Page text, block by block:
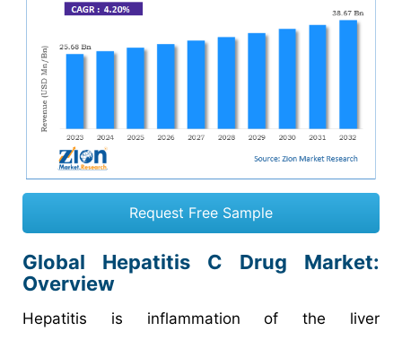
Request Free Sample
Global Hepatitis C Drug Market:
Overview
Hepatitis is inflammation of the liver